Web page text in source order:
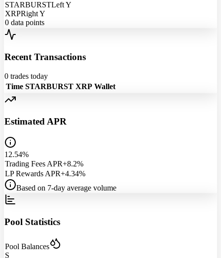
STARBURSTLeft Y
XRPRight Y
0 data points
Recent Transactions
0 trades today
Time STARBURST XRP Wallet
Estimated APR
12.54%
Trading Fees APR+8.2%
LP Rewards APR+4.34%
Based on 7-day average volume
Pool Statistics
Pool Balances
S